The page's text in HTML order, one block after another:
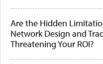
Are the Hidden
Network Design and
Threatening Your ROI?